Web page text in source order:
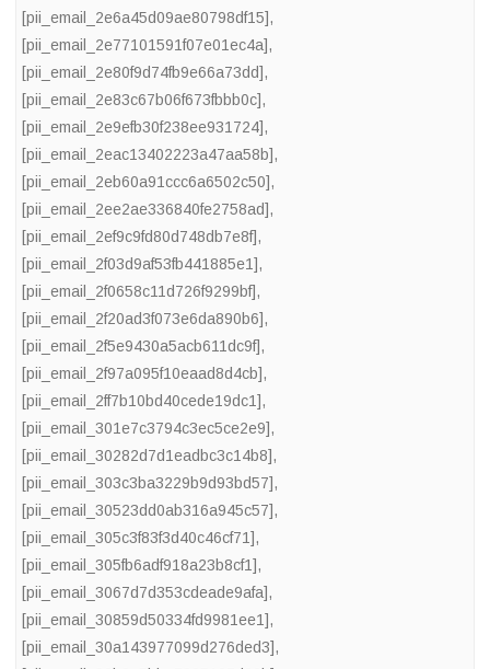
[pii_email_2e6a45d09ae80798df15],
[pii_email_2e77101591f07e01ec4a],
[pii_email_2e80f9d74fb9e66a73dd],
[pii_email_2e83c67b06f673fbbb0c],
[pii_email_2e9efb30f238ee931724],
[pii_email_2eac13402223a47aa58b],
[pii_email_2eb60a91ccc6a6502c50],
[pii_email_2ee2ae336840fe2758ad],
[pii_email_2ef9c9fd80d748db7e8f],
[pii_email_2f03d9af53fb441885e1],
[pii_email_2f0658c11d726f9299bf],
[pii_email_2f20ad3f073e6da890b6],
[pii_email_2f5e9430a5acb611dc9f],
[pii_email_2f97a095f10eaad8d4cb],
[pii_email_2ff7b10bd40cede19dc1],
[pii_email_301e7c3794c3ec5ce2e9],
[pii_email_30282d7d1eadbc3c14b8],
[pii_email_303c3ba3229b9d93bd57],
[pii_email_30523dd0ab316a945c57],
[pii_email_305c3f83f3d40c46cf71],
[pii_email_305fb6adf918a23b8cf1],
[pii_email_3067d7d353cdeade9afa],
[pii_email_30859d50334fd9981ee1],
[pii_email_30a143977099d276ded3],